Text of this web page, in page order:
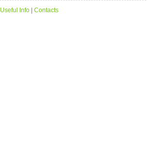
Useful Info Contacts